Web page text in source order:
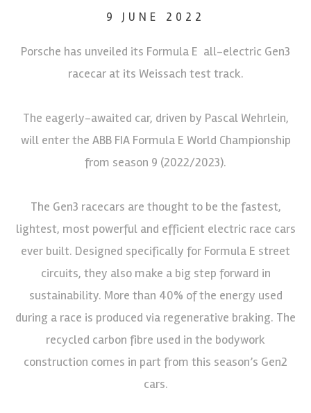
9 JUNE 2022
Porsche has unveiled its Formula E all-electric Gen3
racecar at its Weissach test track.
The eagerly-awaited car, driven by Pascal Wehrlein,
will enter the ABB FIA Formula E World Championship
from season 9 (2022/2023).
The Gen3 racecars are thought to be the fastest,
lightest, most powerful and efficient electric race cars
ever built. Designed specifically for Formula E street
circuits, they also make a big step forward in
sustainability. More than 40% of the energy used
during a race is produced via regenerative braking. The
recycled carbon fibre used in the bodywork
construction comes in part from this season’s Gen2
cars.